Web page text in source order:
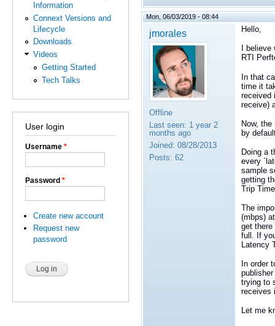
Information
Connext Versions and
Lifecycle
Downloads
Videos
Getting Started
Tech Talks
User login
Username *
Password *
Create new account
Request new
password
Mon, 06/03/2019 - 08:44
jmorales
Offline
Last seen: 1 year 2
months ago
Joined: 08/28/2013
Posts: 62
Hello,
I
RTI
In that
time it
received
receive)
Now,
by
Doing a
every
sample
getting
Trip
The
(mbps)
get there
full. If
Latency
In order
trying to
receives
Let me